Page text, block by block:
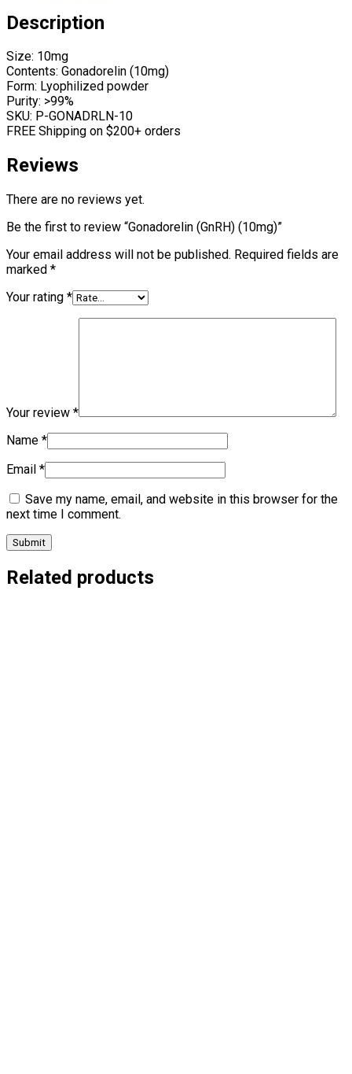
Description
Size: 10mg
Contents: Gonadorelin (10mg)
Form: Lyophilized powder
Purity: >99%
SKU: P-GONADRLN-10
FREE Shipping on $200+ orders
Reviews
There are no reviews yet.
Be the first to review “Gonadorelin (GnRH) (10mg)”
Your email address will not be published. Required fields are
marked *
Your rating *
Your review *
Name *
Email *
Save my name, email, and website in this browser for the
next time I comment.
Related products